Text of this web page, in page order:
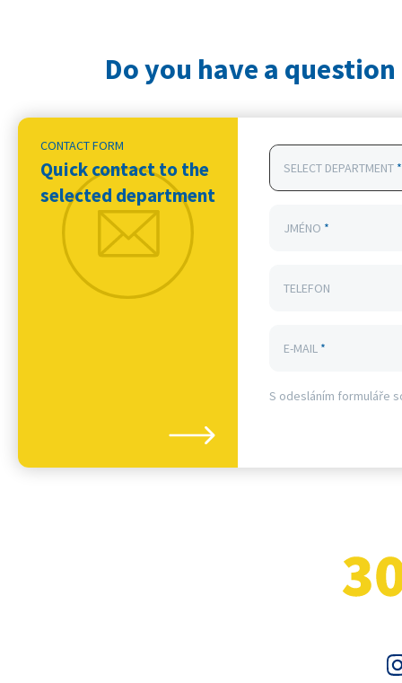
Do you have a
CONTACT FORM
Quick contact to the
selected department
SELECT DEPARTMENT *
JMÉNO *
TELEFON
E-MAIL *
S odesláním formuláře